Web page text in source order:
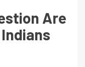
Are